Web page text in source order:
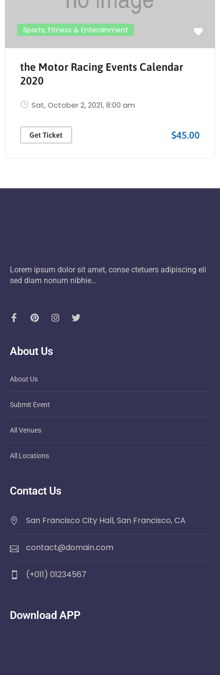
Sports, Fitness & Enterainment
the Motor Racing Events Calendar
2020
Sat, October 2, 2021, 8:00 am
Get Ticket $45.00
Lorem ipsum dolor sit amet, conse ctetuers adipiscing eli
sed diam nonum nibhie…
About Us
About Us
Submit Event
All Venues
All Locations
Contact Us
San Francisco City Hall, San Francisco, CA
contact@domain.com
(+011) 01234567
Download APP